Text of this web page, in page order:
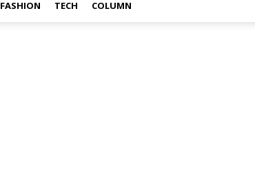
FASHION TECH COLUMN